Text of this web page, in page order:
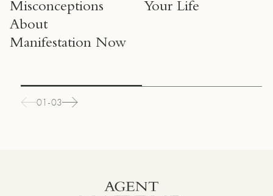
Misconceptions
About
Manifestation Now
Your Life
01-03